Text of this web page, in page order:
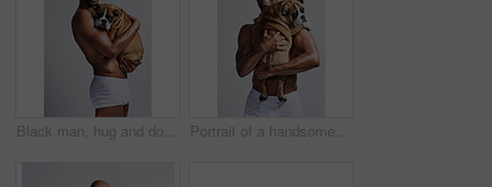
Black man, hug and dog for portrait in studio with underwear, pet support and bonding for animal wellness. Male person, embracing and puppy with safety, loyalty and rescue friend on white background Portrait of a handsome young man posing with his adorable puppy against a grey background